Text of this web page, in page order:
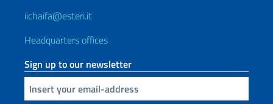
iichaifa@esteri.it
Headquarters offices
Sign up to our newsletter
Insert your email